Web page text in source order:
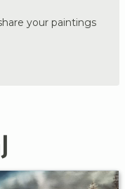
your paintings